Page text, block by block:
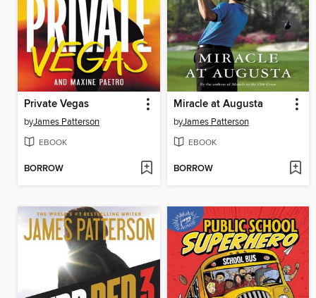
Private Vegas
byJames Patterson
EBOOK
BORROW
Miracle at Augusta
byJames Patterson
EBOOK
BORROW